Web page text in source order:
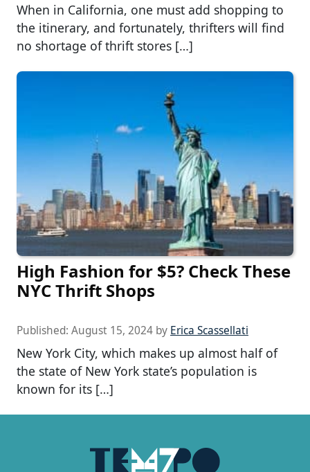
When in California, one must add shopping to
the itinerary, and fortunately, thrifters will find
no shortage of thrift stores […]
High Fashion for $5? Check These
NYC Thrift Shops
Published: August 15, 2024 by Erica Scassellati
New York City, which makes up almost half of
the state of New York state’s population is
known for its […]